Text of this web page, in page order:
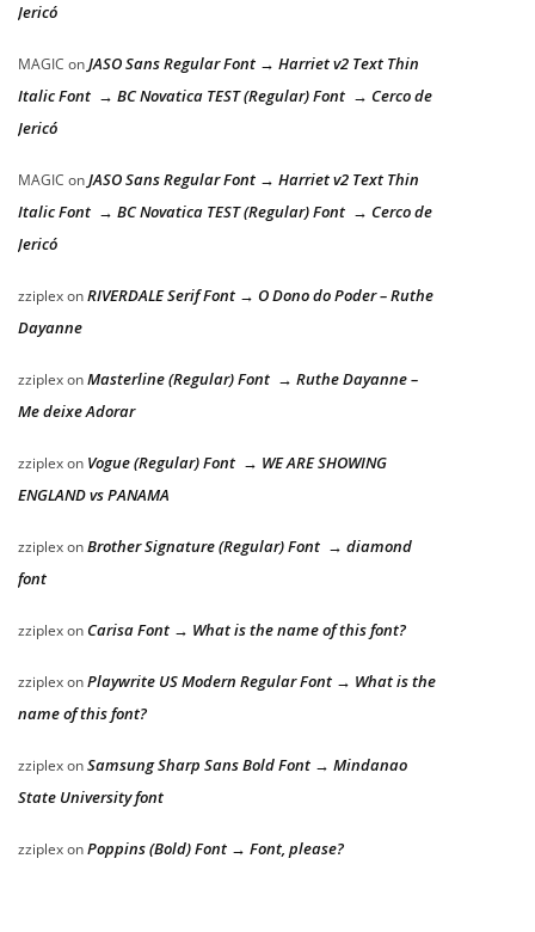
Jericó
MAGIC onJASO Sans Regular Font → Harriet v2 Text Thin
Italic Font → BC Novatica TEST (Regular) Font → Cerco de
Jericó
MAGIC onJASO Sans Regular Font → Harriet v2 Text Thin
Italic Font → BC Novatica TEST (Regular) Font → Cerco de
Jericó
zziplexonRIVERDALE Serif Font → O Dono do Poder – Ruthe
Dayanne
zziplexonMasterline (Regular) Font → Ruthe Dayanne –
Me deixe Adorar
zziplexon Vogue (Regular) Font → WE ARE SHOWING
ENGLAND vs PANAMA
zziplexonBrother Signature (Regular) Font → diamond
font
zziplexon Carisa Font → What is the name of this font?
zziplexonPlaywrite US Modern Regular Font → What is the
name of this font?
zziplexonSamsung Sharp Sans Bold Font → Mindanao
State University font
zziplexonPoppins (Bold) Font → Font, please?